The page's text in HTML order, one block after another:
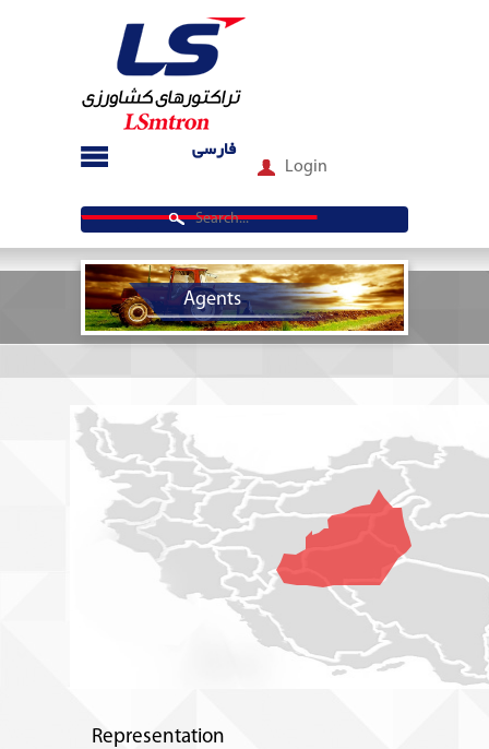
Login
فارسی
Agents
Representation